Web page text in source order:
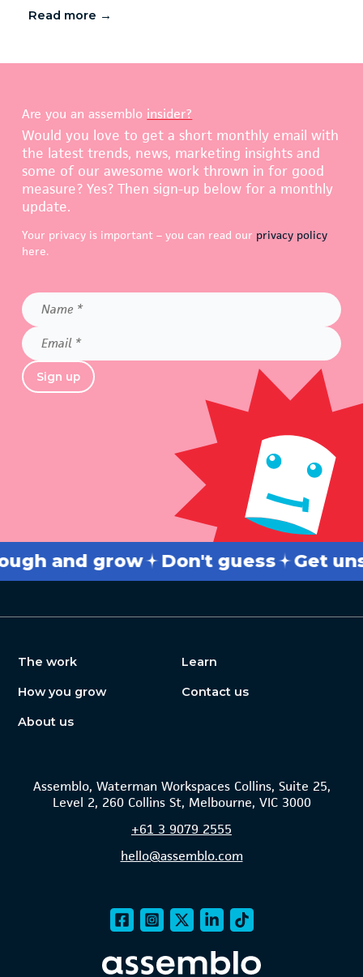
Read more →
Are you an assemblo insider?
Would you love to get a short monthly email with
the latest trends, news, marketing insights and
some of our awesome work thrown in for good
measure? Yes? Then sign-up below for a monthly
update.
Your privacy is important – you can read our privacy policy
here.
Name
*
Email
*
Sign up
and grow Don't guess Get
The work
How you grow
About us
Learn
Contact us
Assemblo, Waterman Workspaces Collins, Suite 25,
Level 2, 260 Collins St, Melbourne, VIC 3000
+61 3 9079 2555
hello@assemblo.com